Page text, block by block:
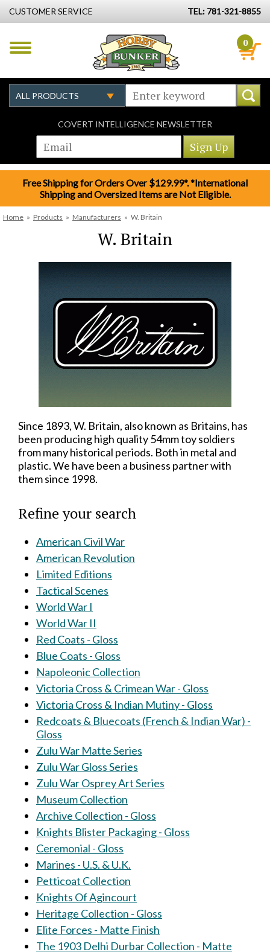
CUSTOMER SERVICE TEL: 781-321-8855
0
COVERT INTELLIGENCE NEWSLETTER
Free Shipping for Orders Over $129.99*. *International
Shipping and Oversized Items are Not Eligible.
Home » Products » Manufacturers » W. Britain
W. Britain
Since 1893, W. Britain, also known as Britains, has
been producing high quality 54mm toy soldiers
from many historical periods. Both in metal and
plastic. We have been a business partner with
them since 1998.
Refine your search
American Civil War
American Revolution
Limited Editions
Tactical Scenes
World War I
World War II
Red Coats - Gloss
Blue Coats - Gloss
Napoleonic Collection
Victoria Cross & Crimean War - Gloss
Victoria Cross & Indian Mutiny - Gloss
Redcoats & Bluecoats (French & Indian War) -
Gloss
Zulu War Matte Series
Zulu War Gloss Series
Zulu War Osprey Art Series
Museum Collection
Archive Collection - Gloss
Knights Blister Packaging - Gloss
Ceremonial - Gloss
Marines - U.S. & U.K.
Petticoat Collection
Knights Of Agincourt
Heritage Collection - Gloss
Elite Forces - Matte Finish
The 1903 Delhi Durbar Collection - Matte